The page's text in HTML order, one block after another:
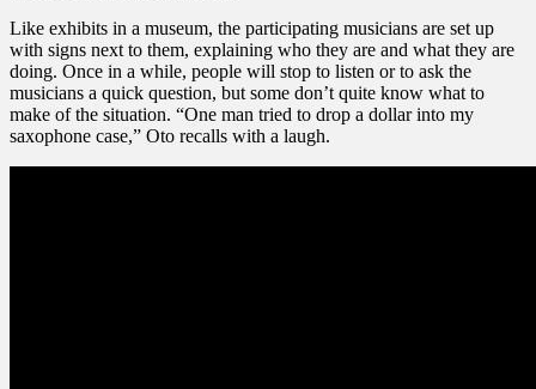
Like exhibits in a museum, the participating musicians are set up
with signs next to them, explaining who they are and what they are
doing. Once in a while, people will stop to listen or to ask the
musicians a quick question, but some don’t quite know what to
make of the situation. “One man tried to drop a dollar into my
saxophone case,” Oto recalls with a laugh.